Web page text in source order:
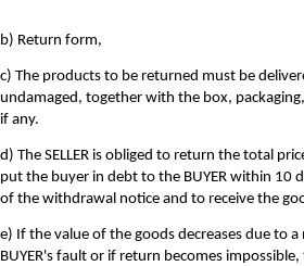
b) Return form,
c) The products to be returned must be
undamaged, together with the box,
if any.
d) The SELLER is obliged to return the total
put the buyer in debt to the BUYER within 10
of the withdrawal notice and to receive the
e) If the value of the goods decreases due to
BUYER's fault or if return becomes impossible,